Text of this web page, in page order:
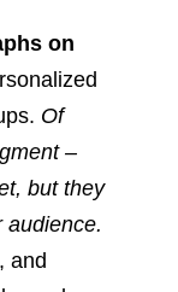
on
Of
–
but they
audience.
and